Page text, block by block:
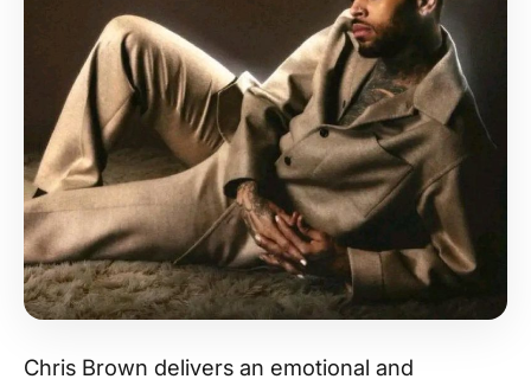
Chris Brown delivers an emotional and